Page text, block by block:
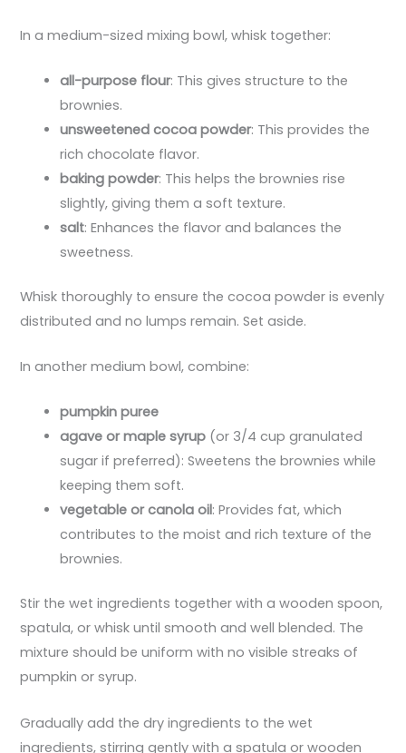
In a medium-sized mixing bowl, whisk together:
all-purpose flour: This gives structure to the
brownies.
unsweetened cocoa powder: This provides the
rich chocolate flavor.
baking powder: This helps the brownies rise
slightly, giving them a soft texture.
salt: Enhances the flavor and balances the
sweetness.
Whisk thoroughly to ensure the cocoa powder is evenly
distributed and no lumps remain. Set aside.
In another medium bowl, combine:
pumpkin puree
agave or maple syrup (or 3/4 cup granulated
sugar if preferred): Sweetens the brownies while
keeping them soft.
vegetable or canola oil: Provides fat, which
contributes to the moist and rich texture of the
brownies.
Stir the wet ingredients together with a wooden spoon,
spatula, or whisk until smooth and well blended. The
mixture should be uniform with no visible streaks of
pumpkin or syrup.
Gradually add the dry ingredients to the wet
ingredients, stirring gently with a spatula or wooden